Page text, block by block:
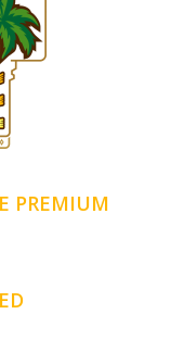
PREMIUM